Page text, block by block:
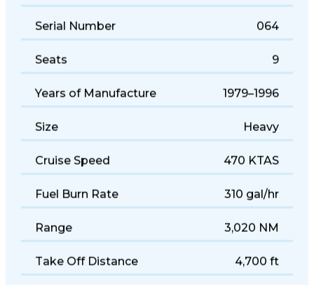
Serial Number 064
Seats 9
Years of Manufacture 1979–1996
Size Heavy
Cruise Speed 470 KTAS
Fuel Burn Rate 310 gal/hr
Range 3,020 NM
Take Off Distance 4,700 ft